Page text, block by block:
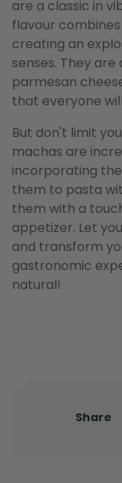
are a classic in
flavour
creating an
senses. They
parmesan
that everyone
But don't limit
machas are
incorporating
them to pasta
them with a
appetizer. Let
and transform
gastronomic
natural!
Share